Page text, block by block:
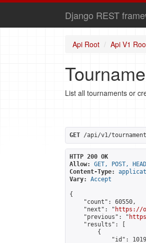
Django REST
Api Root Api V1
List all tournaments or
GET /api/v1/
HTTP 200 OK
Allow:
GET, POST,
Content-Type:
Vary:
Accept
{
    "count": 60550,
    "next": "
https://
    "previous": "
    "results": [
        {
"id":